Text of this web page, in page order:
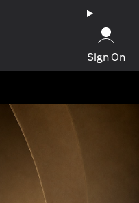
Sign On